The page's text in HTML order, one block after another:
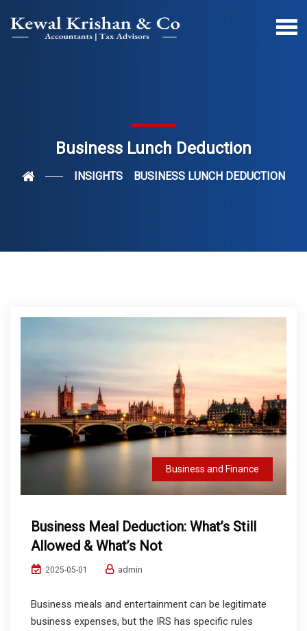
Business Lunch Deduction
INSIGHTS BUSINESS LUNCH DEDUCTION
Business and Finance
Business Meal Deduction: What’s Still
Allowed & What’s Not
2025-05-01 admin
Business meals and entertainment can be legitimate
business expenses, but the IRS has specific rules